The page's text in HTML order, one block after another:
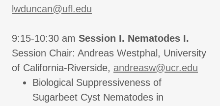
lwduncan@ufl.edu
9:15-10:30 am Session I. Nematodes I.
Session Chair: Andreas Westphal, University
of California-Riverside, andreasw@ucr.edu
Biological Suppressiveness of
Sugarbeet Cyst Nematodes in